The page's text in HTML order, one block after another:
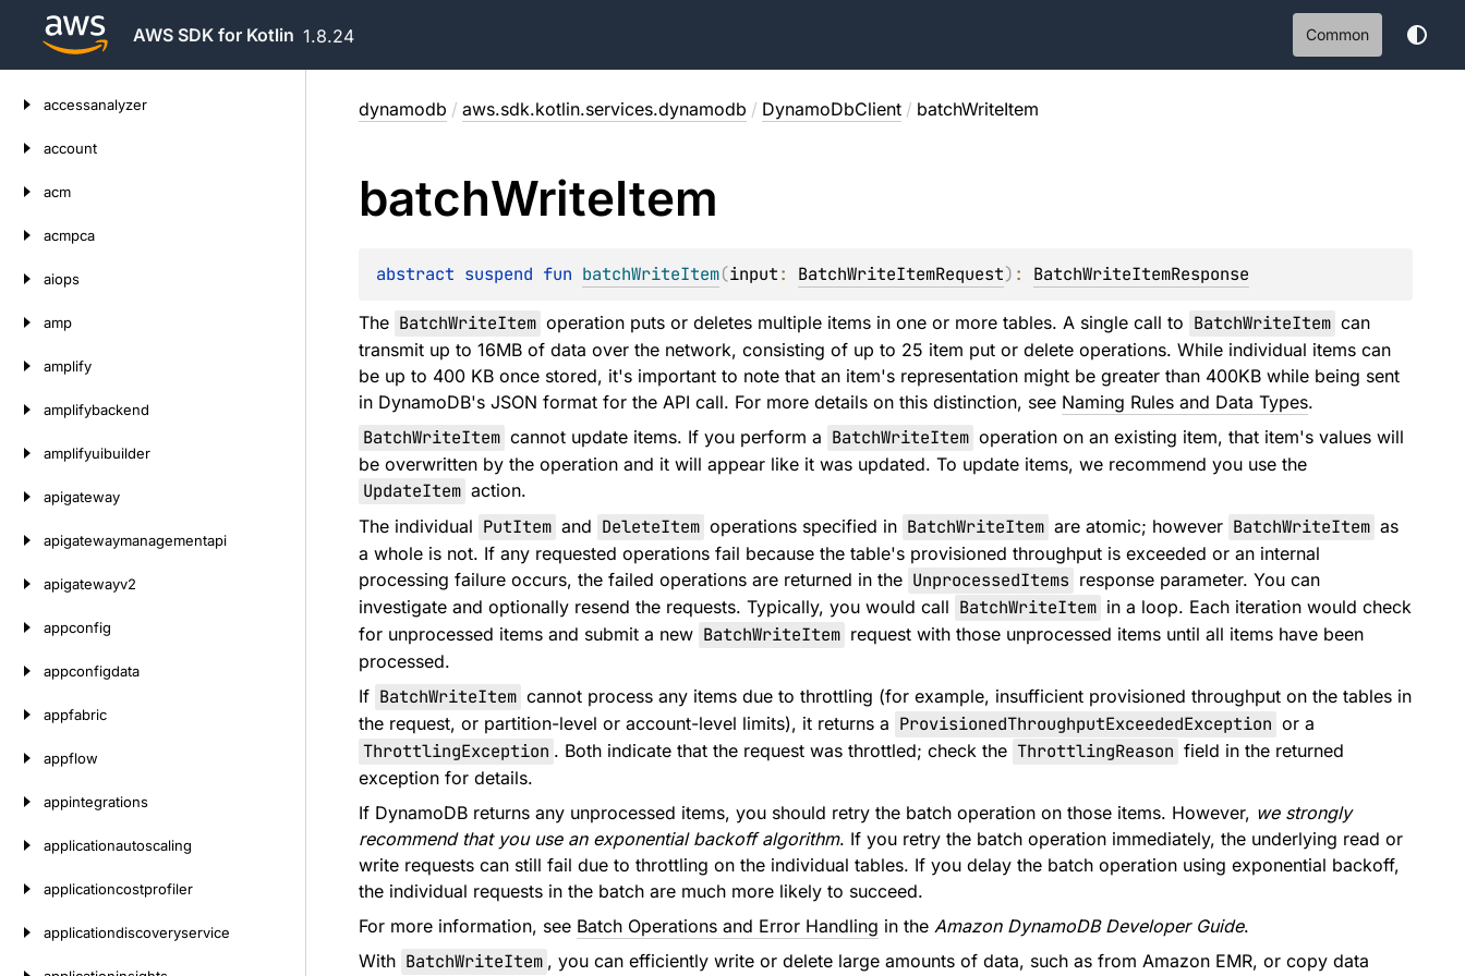
AWS SDK for Kotlin 1.8.24 Common
accessanalyzer
account
acm
acmpca
aiops
amp
amplify
amplifybackend
amplifyuibuilder
apigateway
apigatewaymanagementapi
apigatewayv2
appconfig
appconfigdata
appfabric
appflow
appintegrations
applicationautoscaling
applicationcostprofiler
applicationdiscoveryservice
dynamodb / aws.sdk.kotlin.services.dynamodb / DynamoDbClient / batchWriteItem
batchWriteItem
abstract suspend fun batchWriteItem(input: BatchWriteItemRequest) : BatchWriteItemResponse
The BatchWriteItem operation puts or deletes multiple items in one or more tables. A single call to BatchWriteItem can
transmit up to 16MB of data over the network, consisting of up to 25 item put or delete operations. While individual items can
be up to 400 KB once stored, it's important to note that an item's representation might be greater than 400KB while being sent
in DynamoDB's JSON format for the API call. For more details on this distinction, see Naming Rules and Data Types.
BatchWriteItem cannot update items. If you perform a BatchWriteItem operation on an existing item, that item's values will
be overwritten by the operation and it will appear like it was updated. To update items, we recommend you use the
UpdateItem action.
The individual PutItem and DeleteItem operations specified in BatchWriteItem are atomic; however BatchWriteItem as
a whole is not. If any requested operations fail because the table's provisioned throughput is exceeded or an internal
processing failure occurs, the failed operations are returned in the UnprocessedItems response parameter. You can
investigate and optionally resend the requests. Typically, you would call BatchWriteItem in a loop. Each iteration would check
for unprocessed items and submit a new BatchWriteItem request with those unprocessed items until all items have been
processed.
If BatchWriteItem cannot process any items due to throttling (for example, insufficient provisioned throughput on the tables in
the request, or partition-level or account-level limits), it returns a ProvisionedThroughputExceededException or a
ThrottlingException . Both indicate that the request was throttled; check the ThrottlingReason field in the returned
exception for details.
If DynamoDB returns any unprocessed items, you should retry the batch operation on those items. However, we strongly
recommend that you use an exponential backoff algorithm. If you retry the batch operation immediately, the underlying read or
write requests can still fail due to throttling on the individual tables. If you delay the batch operation using exponential backoff,
the individual requests in the batch are much more likely to succeed.
For more information, see Batch Operations and Error Handling in the Amazon DynamoDB Developer Guide.
With BatchWriteItem , you can efficiently write or delete large amounts of data, such as from Amazon EMR, or copy data